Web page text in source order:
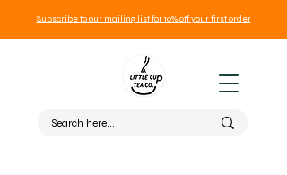
Subscribe to our mailing list for 10% off your first order